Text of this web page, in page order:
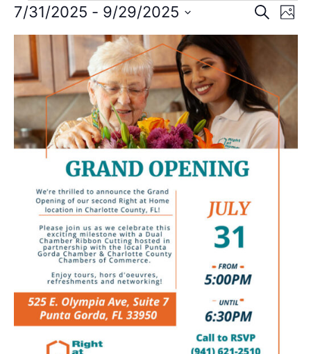
and
SearchPhoto
7/31/2025 - 9/29/2025
date.
List
of
events
in
Photo